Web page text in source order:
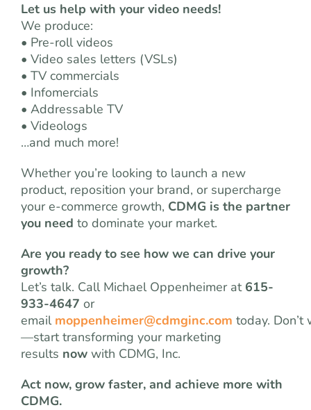
Let us help with your video needs!
We produce:
• Pre-roll videos
• Video sales letters (VSLs)
• TV commercials
• Infomercials
• Addressable TV
• Videologs
…and much more!
Whether you’re looking to launch a new
product, reposition your brand, or supercharge
your e-commerce growth, CDMG is the partner
you need to dominate your market.
Are you ready to see how we can drive your
growth?
Let’s talk. Call Michael Oppenheimer at 615-
933-4647 or
email moppenheimer@cdmginc.com today. Don’t
—start transforming your marketing
results now with CDMG, Inc.
Act now, grow faster, and achieve more with
CDMG.